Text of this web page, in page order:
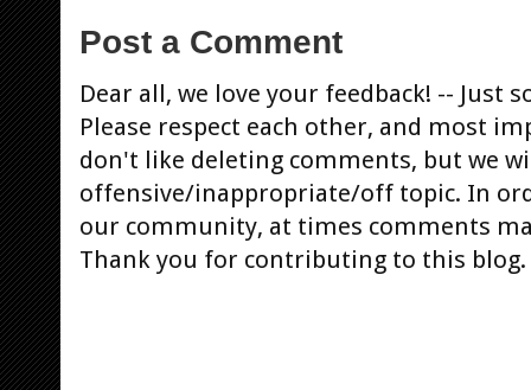
Post a Comment
Dear all, we love your feedback! -- Just
Please respect each other, and most
don't like deleting comments, but we
offensive/inappropriate/off topic. In
our community, at times comments
Thank you for contributing to this blog.